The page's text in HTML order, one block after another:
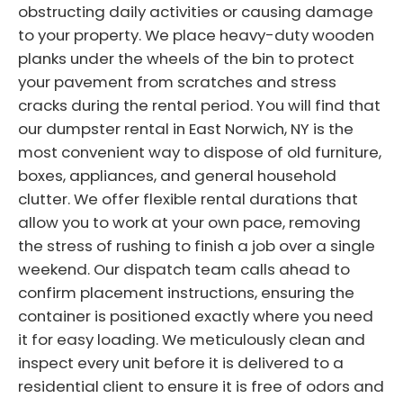
obstructing daily activities or causing damage
to your property. We place heavy-duty wooden
planks under the wheels of the bin to protect
your pavement from scratches and stress
cracks during the rental period. You will find that
our dumpster rental in East Norwich, NY is the
most convenient way to dispose of old furniture,
boxes, appliances, and general household
clutter. We offer flexible rental durations that
allow you to work at your own pace, removing
the stress of rushing to finish a job over a single
weekend. Our dispatch team calls ahead to
confirm placement instructions, ensuring the
container is positioned exactly where you need
it for easy loading. We meticulously clean and
inspect every unit before it is delivered to a
residential client to ensure it is free of odors and